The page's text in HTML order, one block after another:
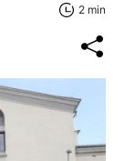
2 min